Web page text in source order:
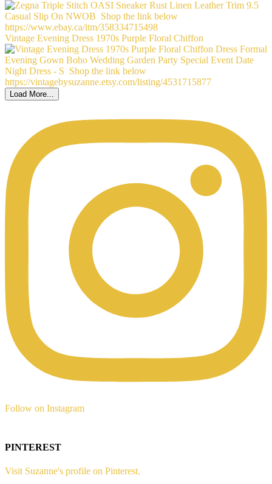
Vintage Evening Dress 1970s Purple Floral Chiffon
Load More...
Follow on Instagram
PINTEREST
Visit Suzanne's profile on Pinterest.